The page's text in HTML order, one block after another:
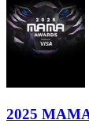
2025